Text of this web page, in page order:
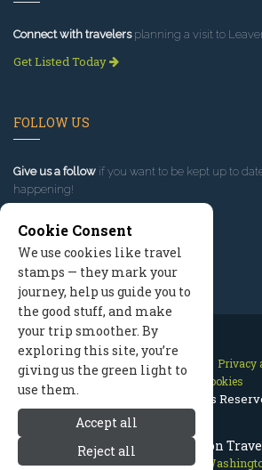
Leavenworth Washington
Leavenworth
Connect with travelersplanning a visit to
Get Listed Today
FOLLOW US
Give us a follow if you want to be kept up to
happening!
Contact Us Site Map
Privacy
Manage Cookies
2026 © All Rights
Cookie Consent
We use cookies like travel
stamps — they mark your
journey, help us guide you to
the good stuff, and make
your trip smoother. By
exploring this site, you’re
giving us the green light to
use them.
Accept all
Reject all